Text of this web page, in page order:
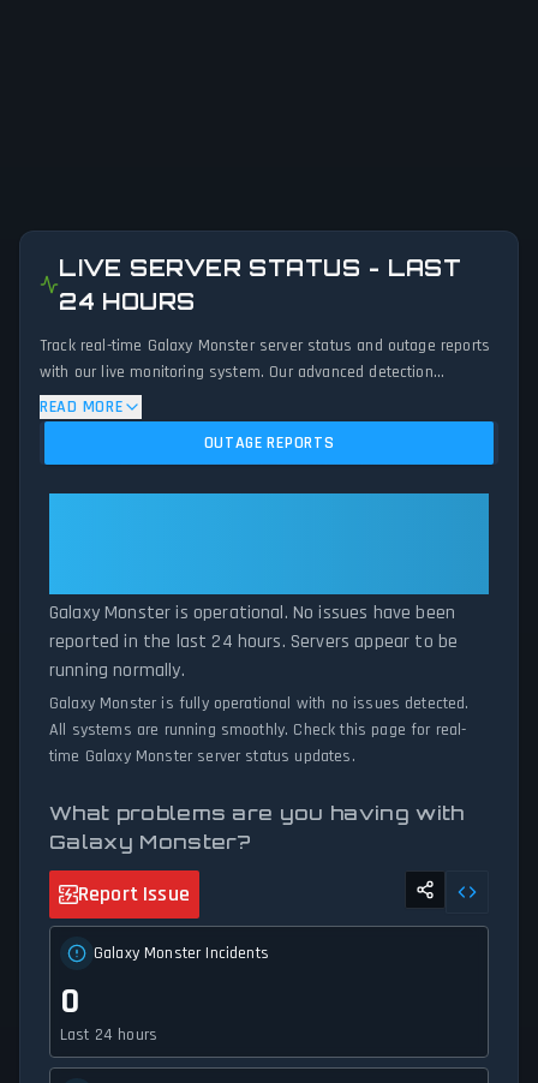
LIVE SERVER STATUS - LAST
24 HOURS
Track real-time Galaxy Monster server status and outage reports
with our live monitoring system. Our advanced detection
algorithm analyzes submitted connection problem reports, server
issues, and service disruptions across the last 24 hours. By
comparing current Galaxy Monster server performance against
READ MORE
OUTAGE REPORTS
Galaxy Monster is operational. No issues have been
reported in the last 24 hours. Servers appear to be
running normally.
Galaxy Monster is fully operational with no issues detected.
All systems are running smoothly. Check this page for real-
time Galaxy Monster server status updates.
What problems are you having with
Galaxy Monster?
Report Issue
Galaxy Monster Incidents
0
Last 24 hours